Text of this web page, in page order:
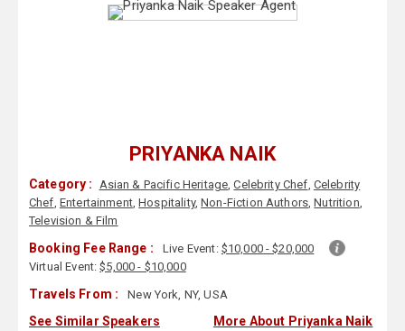
PRIYANKA NAIK
Category : Asian & Pacific Heritage,Celebrity Chef, Celebrity
Chef, Entertainment,Hospitality,Non-Fiction Authors,Nutrition,
Television & Film
Booking Fee Range : Live Event: $10,000 - $20,000
Virtual Event:$5,000 - $10,000
Travels From : New York, NY, USA
See Similar Speakers More About Priyanka Naik